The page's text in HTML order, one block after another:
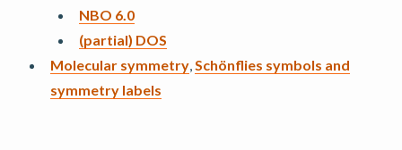
NBO 6.0
(partial) DOS
Molecular symmetry,Schönflies symbols and
symmetry labels